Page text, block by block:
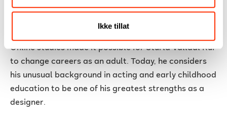
Ikke tillat
From acting and early childhood
education to a career in design
Online studies made it possible for Sturla Valldal Rui
to change careers as an adult. Today, he considers
his unusual background in acting and early childhood
education to be one of his greatest strengths as a
designer.